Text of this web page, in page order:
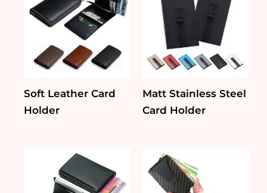
Soft Leather Card
Holder
Matt Stainless Steel
Card Holder